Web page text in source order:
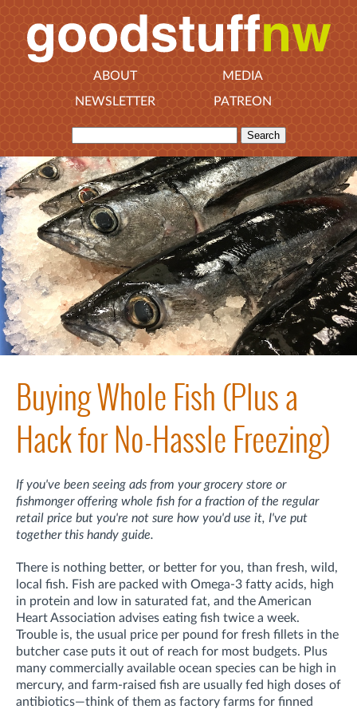
ABOUT
MEDIA
NEWSLETTER
PATREON
Buying Whole Fish (Plus a
Hack for No-Hassle Freezing)
If you've been seeing ads from your grocery store or
fishmonger offering whole fish for a fraction of the regular
retail price but you're not sure how you'd use it, I've put
together this handy guide.
There is nothing better, or better for you, than fresh, wild,
local fish. Fish are packed with Omega-3 fatty acids, high
in protein and low in saturated fat, and the American
Heart Association advises eating fish twice a week.
Trouble is, the usual price per pound for fresh fillets in the
butcher case puts it out of reach for most budgets. Plus
many commercially available ocean species can be high in
mercury, and farm-raised fish are usually fed high doses of
antibiotics—think of them as factory farms for finned